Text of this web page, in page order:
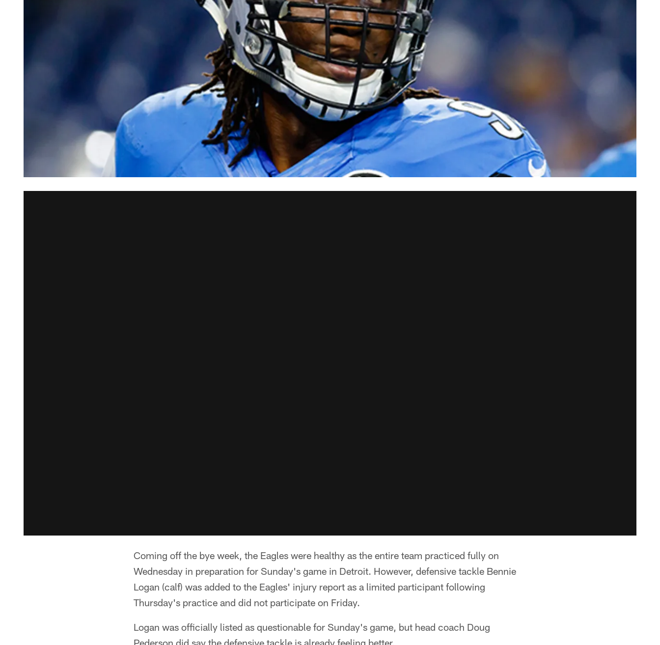
Coming off the bye week, the Eagles were healthy as the entire team practiced fully on
Wednesday in preparation for Sunday's game in Detroit. However, defensive tackle Bennie
Logan (calf) was added to the Eagles' injury report as a limited participant following
Thursday's practice and did not participate on Friday.
Logan was officially listed as questionable for Sunday's game, but head coach Doug
Pederson did say the defensive tackle is already feeling better.